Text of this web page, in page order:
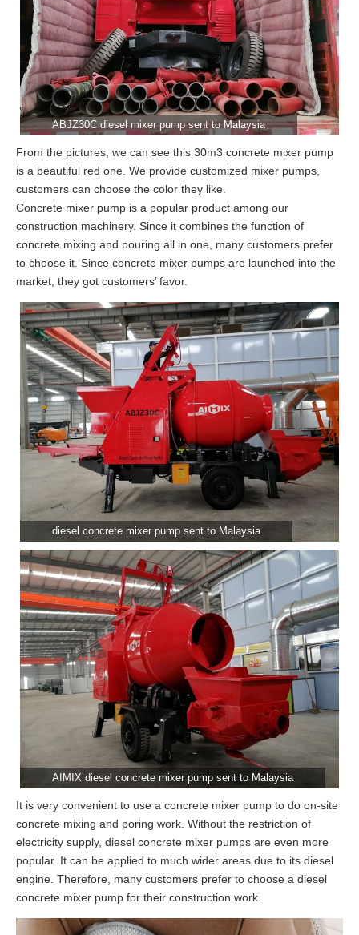
ABJZ30C diesel mixer pump sent to Malaysia
From the pictures, we can see this 30m3 concrete mixer pump
is a beautiful red one. We provide customized mixer pumps,
customers can choose the color they like.
Concrete mixer pump is a popular product among our
construction machinery. Since it combines the function of
concrete mixing and pouring all in one, many customers prefer
to choose it. Since concrete mixer pumps are launched into the
market, they got customers’ favor.
diesel concrete mixer pump sent to Malaysia
AIMIX diesel concrete mixer pump sent to Malaysia
It is very convenient to use a concrete mixer pump to do on-site
concrete mixing and poring work. Without the restriction of
electricity supply, diesel concrete mixer pumps are even more
popular. It can be applied to much wider areas due to its diesel
engine. Therefore, many customers prefer to choose a diesel
concrete mixer pump for their construction work.